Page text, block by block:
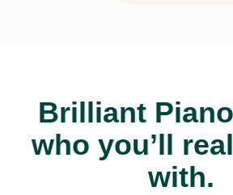
Brilliant
who you’ll
with.